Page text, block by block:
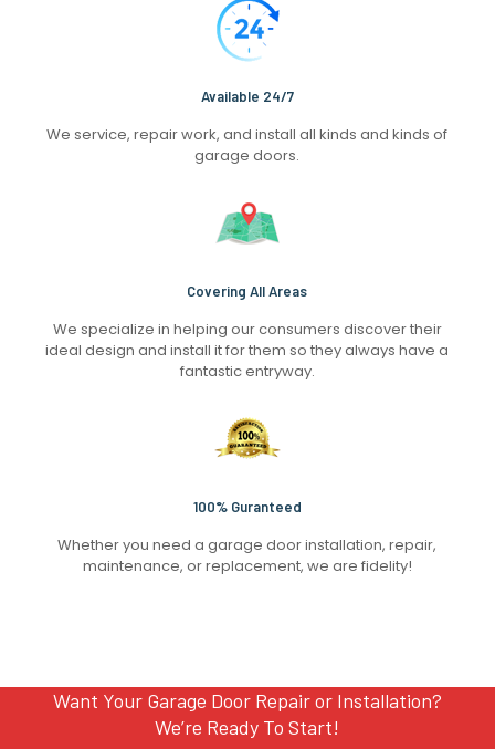
Available 24/7
We service, repair work, and install all kinds and kinds of
garage doors.
Covering All Areas
We specialize in helping our consumers discover their
ideal design and install it for them so they always have a
fantastic entryway.
100% Guranteed
Whether you need a garage door installation, repair,
maintenance, or replacement, we are fidelity!
Want Your Garage Door Repair or Installation?
We’re Ready To Start!